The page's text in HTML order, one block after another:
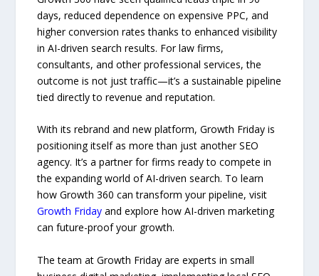
days, reduced dependence on expensive PPC, and
higher conversion rates thanks to enhanced visibility
in AI-driven search results. For law firms,
consultants, and other professional services, the
outcome is not just traffic—it’s a sustainable pipeline
tied directly to revenue and reputation.
With its rebrand and new platform, Growth Friday is
positioning itself as more than just another SEO
agency. It’s a partner for firms ready to compete in
the expanding world of AI-driven search. To learn
how Growth 360 can transform your pipeline, visit
Growth Friday and explore how AI-driven marketing
can future-proof your growth.
The team at Growth Friday are experts in small